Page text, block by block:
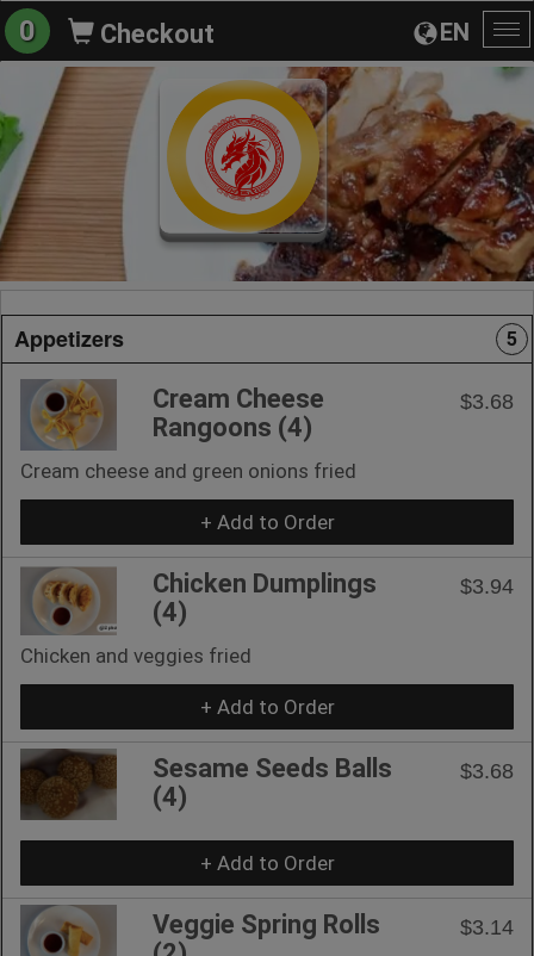
EN
0 Checkout
Appetizers 5
Cream Cheese
Rangoons (4)
$3.68
Cream cheese and green onions fried
+ Add to Order
Chicken Dumplings
(4)
$3.94
Chicken and veggies fried
+ Add to Order
Sesame Seeds Balls
(4)
$3.68
+ Add to Order
Veggie Spring Rolls
$3.14